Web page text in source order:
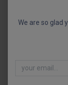
We are so glad